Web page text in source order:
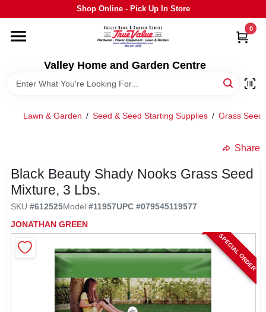
to
Shop Online - Pick Up In Store
Valley Home and Garden Centre
0
HOME
DEPARTMENTS
GRILLS
OUTDOOR LIVING
BRANDS
STORE INFO
Lawn & Garden / Seed & Seed Starting Supplies / Grass Seed
Share
Black Beauty Shady Nooks Grass Seed
Mixture, 3 Lbs.
SKU #612525Model #11957UPC #079545119577
JONATHAN GREEN
SPECIAL ORDER